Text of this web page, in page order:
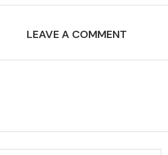
LEAVE A COMMENT